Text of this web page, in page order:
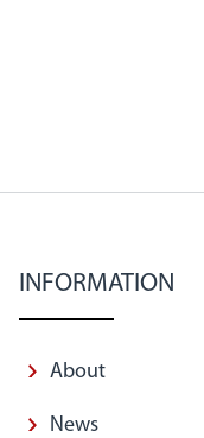
INFORMATION
About
News